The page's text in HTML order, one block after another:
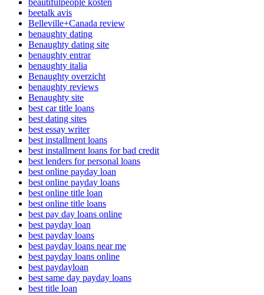
beetalk avis
Belleville+Canada review
benaughty dating
Benaughty dating site
benaughty entrar
benaughty italia
Benaughty overzicht
benaughty reviews
Benaughty site
best car title loans
best dating sites
best essay writer
best installment loans
best installment loans for bad credit
best lenders for personal loans
best online payday loan
best online payday loans
best online title loan
best online title loans
best pay day loans online
best payday loan
best payday loans
best payday loans near me
best payday loans online
best paydayloan
best same day payday loans
best title loan